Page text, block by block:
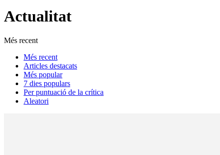
Actualitat
Més recent
Més recent
Articles destacats
Més popular
7 dies populars
Per puntuació de la crítica
Aleatori